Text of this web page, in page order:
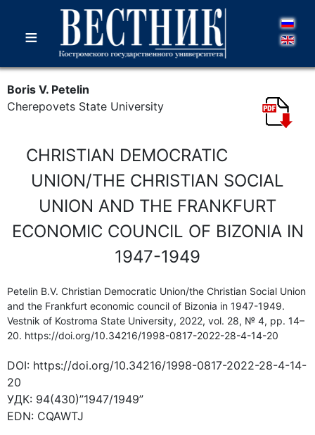
≡
Boris V. Petelin
Cherepovets State University
CHRISTIAN DEMOCRATIC
UNION/THE CHRISTIAN SOCIAL
UNION AND THE FRANKFURT
ECONOMIC COUNCIL OF BIZONIA IN
1947-1949
Petelin B.V. Christian Democratic Union/the Christian Social Union
and the Frankfurt economic council of Bizonia in 1947-1949.
Vestnik of Kostroma State University, 2022, vol. 28, № 4, pp. 14–
20. https://doi.org/10.34216/1998-0817-2022-28-4-14-20
DOI: https://doi.org/10.34216/1998-0817-2022-28-4-14-
20
УДК: 94(430)”1947/1949”
EDN: CQAWTJ